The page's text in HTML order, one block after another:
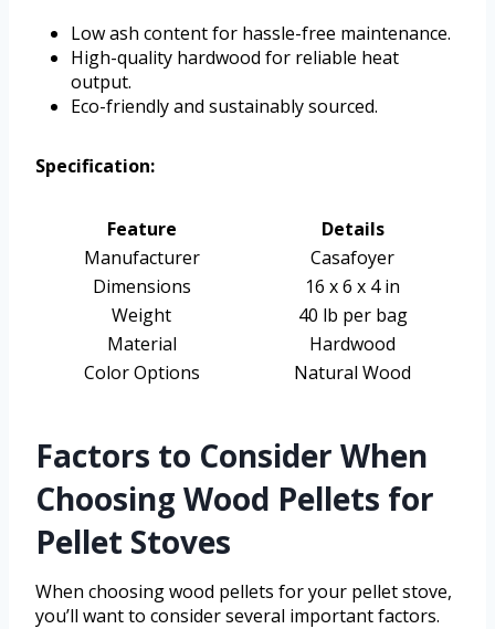
Low ash content for hassle-free maintenance.
High-quality hardwood for reliable heat
output.
Eco-friendly and sustainably sourced.
Specification:
Feature
Details
Manufacturer
Casafoyer
Dimensions
16 x 6 x 4 in
Weight
40 lb per bag
Material
Hardwood
Color Options
Natural Wood
Factors to Consider When
Choosing Wood Pellets for
Pellet Stoves
When choosing wood pellets for your pellet stove,
you’ll want to consider several important factors.